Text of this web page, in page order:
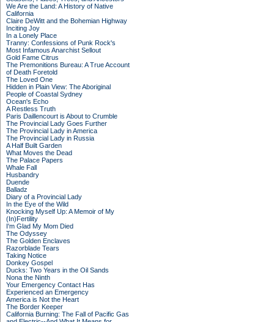
We Are the Land: A History of Native
California
Claire DeWitt and the Bohemian Highway
Inciting Joy
In a Lonely Place
Tranny: Confessions of Punk Rock's
Most Infamous Anarchist Sellout
Gold Fame Citrus
The Premonitions Bureau: A True Account
of Death Foretold
The Loved One
Hidden in Plain View: The Aboriginal
People of Coastal Sydney
Ocean's Echo
A Restless Truth
Paris Daillencourt is About to Crumble
The Provincial Lady Goes Further
The Provincial Lady in America
The Provincial Lady in Russia
A Half Built Garden
What Moves the Dead
The Palace Papers
Whale Fall
Husbandry
Duende
Balladz
Diary of a Provincial Lady
In the Eye of the Wild
Knocking Myself Up: A Memoir of My
(In)Fertility
I'm Glad My Mom Died
The Odyssey
The Golden Enclaves
Razorblade Tears
Taking Notice
Donkey Gospel
Ducks: Two Years in the Oil Sands
Nona the Ninth
Your Emergency Contact Has
Experienced an Emergency
America is Not the Heart
The Border Keeper
California Burning: The Fall of Pacific Gas